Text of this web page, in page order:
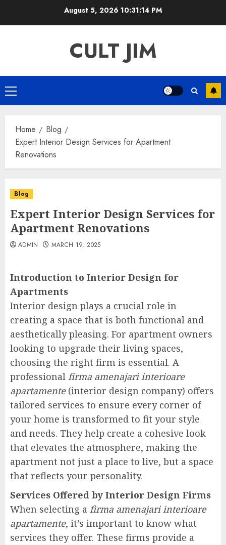
August 5, 2026 10:31:15 PM
CULT JIM
Primary
Menu
Home
Blog
Expert Interior Design Services for Apartment
Renovations
Blog
Expert Interior Design Services for
Apartment Renovations
ADMIN MARCH 19, 2025
Introduction to Interior Design for
Apartments
Interior design plays a crucial role in
creating a space that is both functional and
aesthetically pleasing. For apartment owners
looking to upgrade their living spaces,
choosing the right firm is essential. A
professional firma amenajari interioare
apartamente(interior design company) offers
tailored services to ensure every corner of
your home is transformed to fit your style
and needs. They help create a cohesive look
that elevates the atmosphere, making the
apartment not just a place to live, but a space
that reflects your personality.
Services Offered by Interior Design Firms
When selecting a firma amenajari interioare
apartamente, it’s important to know what
services they offer. These firms provide a